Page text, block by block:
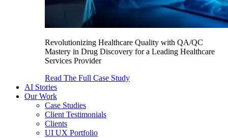
Revolutionizing Healthcare Quality with QA/QC
Mastery in Drug Discovery for a Leading Healthcare
Services Provider
Read The Full Case Study
AI Stories
Our Work
Case Studies
Client Testimonials
Clients
UI UX Portfolio